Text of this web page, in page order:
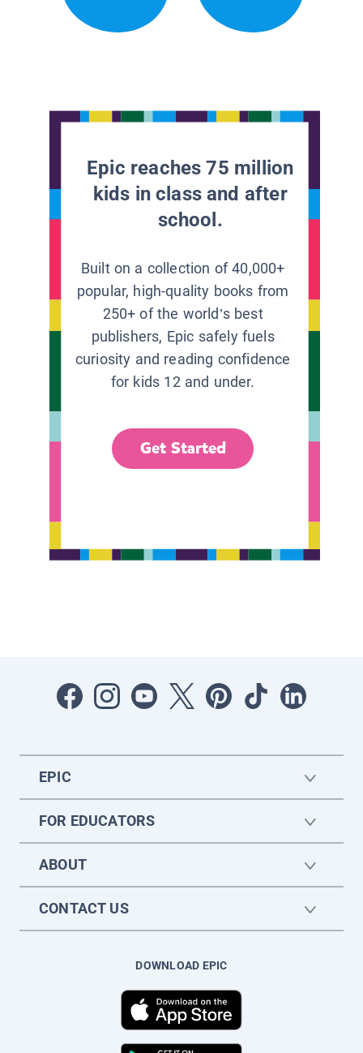
Epic reaches 75 million
kids in class and after
school.
Built on a collection of 40,000+
popular, high-quality books from
250+ of the world’s best
publishers, Epic safely fuels
curiosity and reading confidence
for kids 12 and under.
Get Started
EPIC
FOR EDUCATORS
ABOUT
CONTACT US
DOWNLOAD EPIC